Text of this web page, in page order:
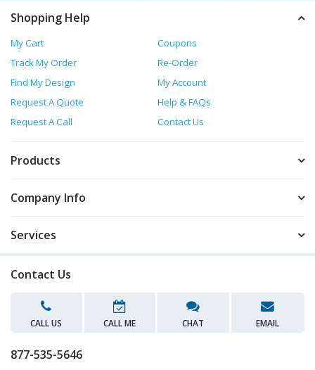
Shopping Help
My Cart
Coupons
Track My Order
Re-Order
Find My Design
My Account
Request A Quote
Help & FAQs
Request A Call
Contact Us
Products
Company Info
Services
Contact Us
CALL US CALL ME CHAT EMAIL
877-535-5646